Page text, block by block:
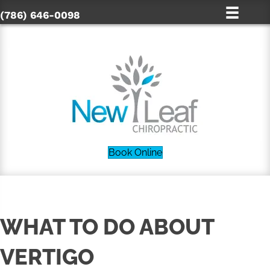
(786) 646-0098
Book Online
WHAT TO DO ABOUT
VERTIGO